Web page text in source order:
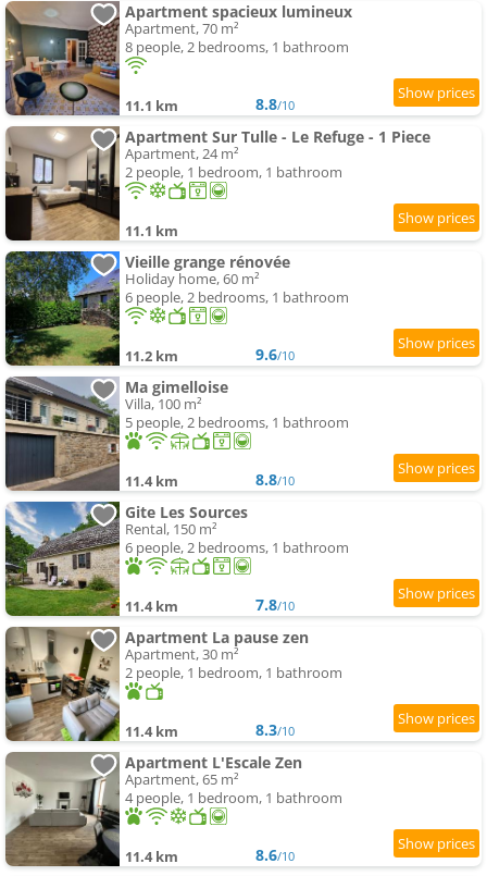
Apartment spacieux lumineux
Apartment, 70 m²
8 people, 2 bedrooms, 1 bathroom
11.1 km 8.8/10
Apartment Sur Tulle - Le Refuge - 1 Piece
Apartment, 24 m²
2 people, 1 bedroom, 1 bathroom
11.1 km
Vieille grange rénovée
Holiday home, 60 m²
6 people, 2 bedrooms, 1 bathroom
11.2 km 9.6/10
Ma gimelloise
Villa, 100 m²
5 people, 2 bedrooms, 1 bathroom
11.4 km 8.8/10
Gite Les Sources
Rental, 150 m²
6 people, 2 bedrooms, 1 bathroom
11.4 km 7.8/10
Apartment La pause zen
Apartment, 30 m²
2 people, 1 bedroom, 1 bathroom
11.4 km 8.3/10
Apartment L'Escale Zen
Apartment, 65 m²
4 people, 1 bedroom, 1 bathroom
11.4 km 8.6/10